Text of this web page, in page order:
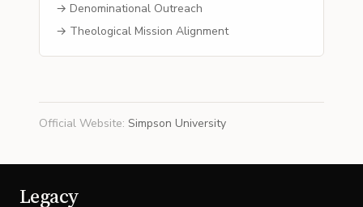
→ Denominational Outreach
→ Theological Mission Alignment
Official Website: Simpson University
Legacy